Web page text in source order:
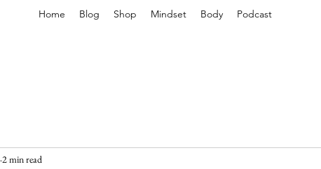
Home Blog Shop Mindset Body Podcast
2 min read